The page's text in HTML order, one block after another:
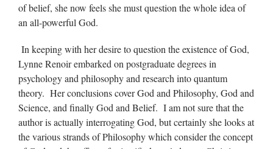
of belief, she now feels she must question the whole idea of
an all-powerful God.
In keeping with her desire to question the existence of God,
Lynne Renoir embarked on postgraduate degrees in
psychology and philosophy and research into quantum
theory. Her conclusions cover God and Philosophy, God and
Science, and finally God and Belief. I am not sure that the
author is actually interrogating God, but certainly she looks at
the various strands of Philosophy which consider the concept